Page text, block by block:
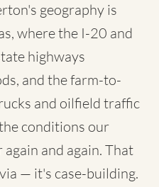
geography is
where the I-20 and
highways
and the farm-to-
and oilfield traffic
conditions our
and again. That
— it's case-building.